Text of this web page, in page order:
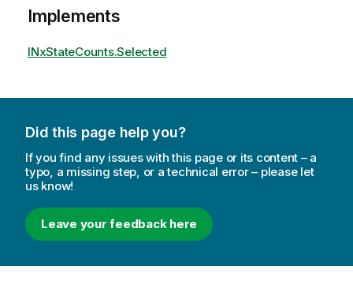
Implements
INxStateCounts.Selected
Did this page help you?
If you find any issues with this page or its content – a
typo, a missing step, or a technical error – please let
us know!
Leave your feedback here